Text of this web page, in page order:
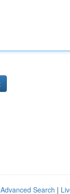
Advanced Search |